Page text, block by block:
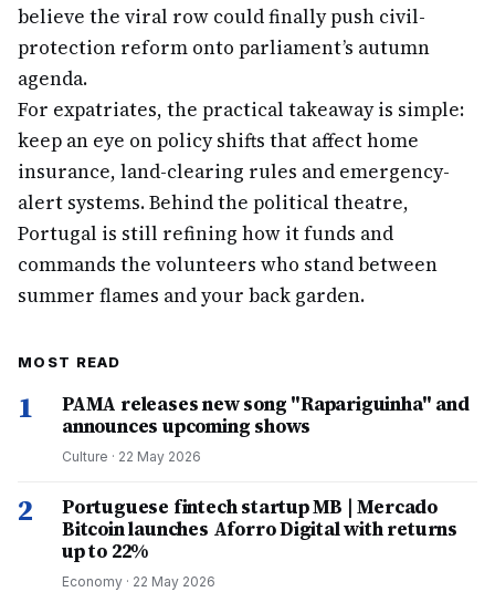
believe the viral row could finally push civil-
protection reform onto parliament’s autumn
agenda.
For expatriates, the practical takeaway is simple:
keep an eye on policy shifts that affect home
insurance, land-clearing rules and emergency-
alert systems. Behind the political theatre,
Portugal is still refining how it funds and
commands the volunteers who stand between
summer flames and your back garden.
MOST READ
1
PAMA releases new song "Rapariguinha" and
announces upcoming shows
Culture · 22 May 2026
2
Portuguese fintech startup MB | Mercado
Bitcoin launches Aforro Digital with returns
up to 22%
Economy · 22 May 2026